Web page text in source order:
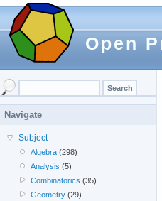
Open
Navigate
Subject
Algebra (298)
Analysis (5)
Combinatorics (35)
Geometry (29)